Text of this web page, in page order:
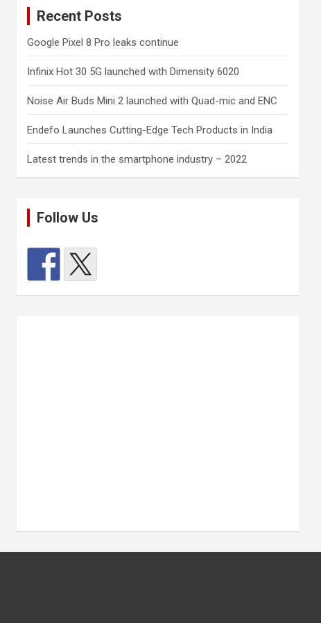
Recent Posts
Google Pixel 8 Pro leaks continue
Infinix Hot 30 5G launched with Dimensity 6020
Noise Air Buds Mini 2 launched with Quad-mic and ENC
Endefo Launches Cutting-Edge Tech Products in India
Latest trends in the smartphone industry – 2022
Follow Us